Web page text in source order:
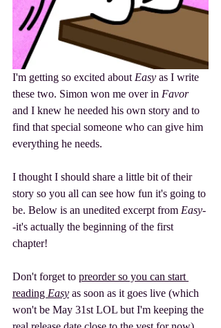
I'm getting so excited about Easy as I write
these two. Simon won me over in Favor
and I knew he needed his own story and to
find that special someone who can give him
everything he needs.
I thought I should share a little bit of their
story so you all can see how fun it's going to
be. Below is an unedited excerpt from Easy-
-it's actually the beginning of the first
chapter!
Don't forget to preorder so you can start
reading Easy as soon as it goes live (which
won't be May 31st LOL but I'm keeping the